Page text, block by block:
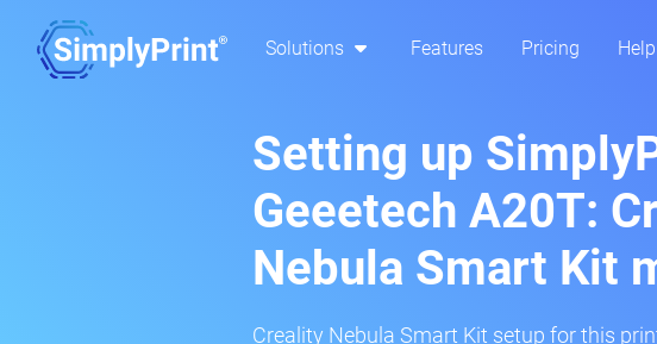
Solutions Features Pricing Help
Setting up
Geeetech A20T:
Nebula Smart Kit
Creality Nebula Smart Kit setup for this